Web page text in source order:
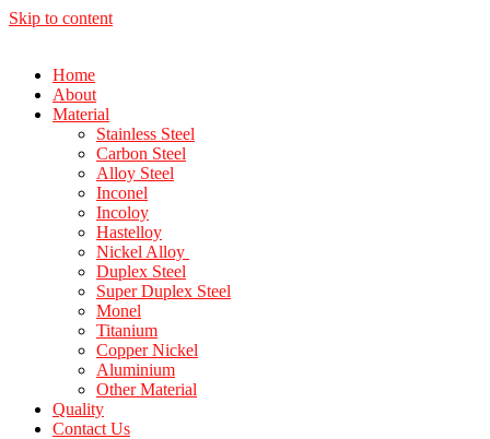
Skip to content
Home
About
Material
Stainless Steel
Carbon Steel
Alloy Steel
Inconel
Incoloy
Hastelloy
Nickel Alloy
Duplex Steel
Super Duplex Steel
Monel
Titanium
Copper Nickel
Aluminium
Other Material
Quality
Contact Us